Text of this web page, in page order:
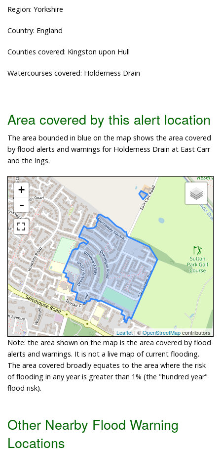
Region: Yorkshire
Country: England
Counties covered: Kingston upon Hull
Watercourses covered: Holderness Drain
Area covered by this alert location
The area bounded in blue on the map shows the area covered
by flood alerts and warnings for Holderness Drain at East Carr
and the Ings.
+
-
Leaflet | ©OpenStreetMapcontributors
Note: the area shown on the map is the area covered by flood
alerts and warnings. It is not a live map of current flooding.
The area covered broadly equates to the area where the risk
of flooding in any year is greater than 1% (the "hundred year"
flood risk).
Other Nearby Flood Warning
Locations